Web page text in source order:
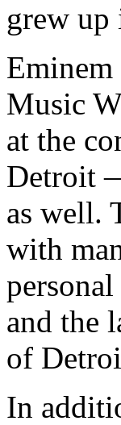
grew up
Music
at the
Detroit
as well.
with
and the
of
In